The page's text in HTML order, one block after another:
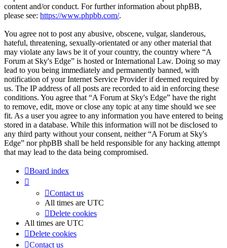
content and/or conduct. For further information about phpBB,
please see: https://www.phpbb.com/.
You agree not to post any abusive, obscene, vulgar, slanderous,
hateful, threatening, sexually-orientated or any other material that
may violate any laws be it of your country, the country where “A
Forum at Sky's Edge” is hosted or International Law. Doing so may
lead to you being immediately and permanently banned, with
notification of your Internet Service Provider if deemed required by
us. The IP address of all posts are recorded to aid in enforcing these
conditions. You agree that “A Forum at Sky's Edge” have the right
to remove, edit, move or close any topic at any time should we see
fit. As a user you agree to any information you have entered to being
stored in a database. While this information will not be disclosed to
any third party without your consent, neither “A Forum at Sky's
Edge” nor phpBB shall be held responsible for any hacking attempt
that may lead to the data being compromised.
Board index
Contact us
All times are UTC
Delete cookies
All times are UTC
Delete cookies
Contact us